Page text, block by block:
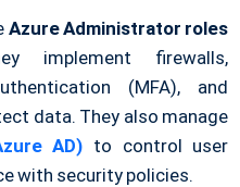
Azure Administrator roles
implement firewalls,
(MFA), and
data. They also manage
AD) to control user
with security policies.